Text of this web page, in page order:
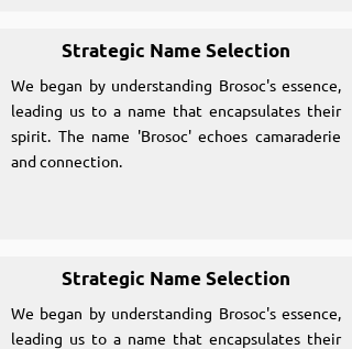
Strategic Name Selection
We began by understanding Brosoc's essence,
leading us to a name that encapsulates their
spirit. The name 'Brosoc' echoes camaraderie
and connection.
Strategic Name Selection
We began by understanding Brosoc's essence,
leading us to a name that encapsulates their